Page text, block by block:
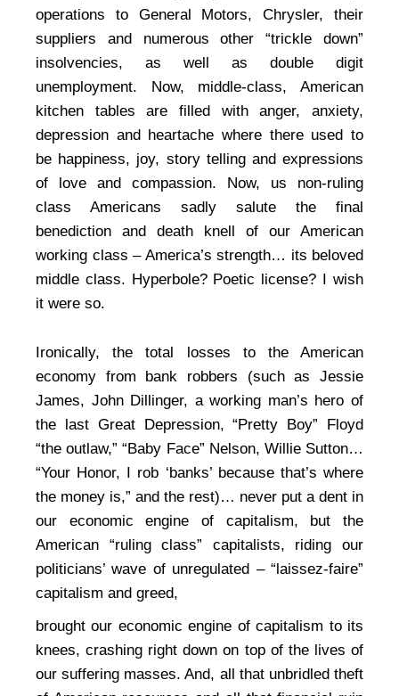
operations to General Motors, Chrysler, their
suppliers and numerous other “trickle down”
insolvencies, as well as double digit
unemployment. Now, middle-class, American
kitchen tables are filled with anger, anxiety,
depression and heartache where there used to
be happiness, joy, story telling and expressions
of love and compassion. Now, us non-ruling
class Americans sadly salute the final
benediction and death knell of our American
working class – America’s strength… its beloved
middle class. Hyperbole? Poetic license? I wish
it were so.
Ironically, the total losses to the American
economy from bank robbers (such as Jessie
James, John Dillinger, a working man’s hero of
the last Great Depression, “Pretty Boy” Floyd
“the outlaw,” “Baby Face” Nelson, Willie Sutton…
“Your Honor, I rob ‘banks’ because that’s where
the money is,” and the rest)… never put a dent in
our economic engine of capitalism, but the
American “ruling class” capitalists, riding our
politicians’ wave of unregulated – “laissez-faire”
capitalism and greed,
brought our economic engine of capitalism to its
knees, crashing right down on top of the lives of
our suffering masses. And, all that unbridled theft